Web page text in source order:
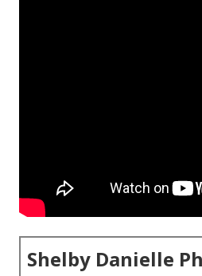
Shelby Danielle